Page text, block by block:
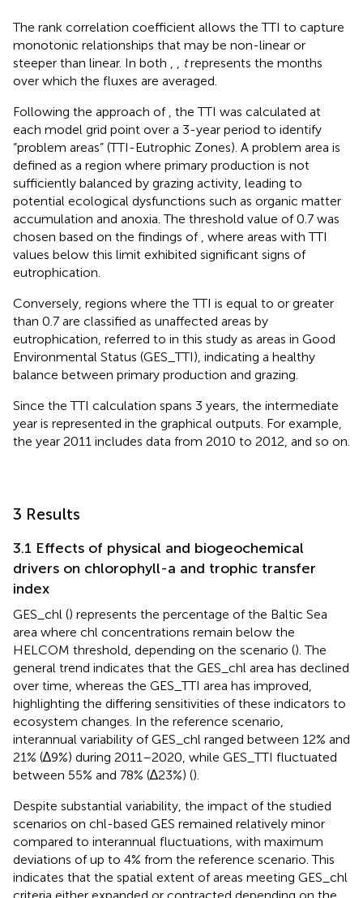
The rank correlation coefficient allows the TTI to capture
monotonic relationships that may be non-linear or
steeper than linear. In both , , trepresents the months
over which the fluxes are averaged.
Following the approach of , the TTI was calculated at
each model grid point over a 3-year period to identify
“problem areas” (TTI-Eutrophic Zones). A problem area is
defined as a region where primary production is not
sufficiently balanced by grazing activity, leading to
potential ecological dysfunctions such as organic matter
accumulation and anoxia. The threshold value of 0.7 was
chosen based on the findings of , where areas with TTI
values below this limit exhibited significant signs of
eutrophication.
Conversely, regions where the TTI is equal to or greater
than 0.7 are classified as unaffected areas by
eutrophication, referred to in this study as areas in Good
Environmental Status (GES_TTI), indicating a healthy
balance between primary production and grazing.
Since the TTI calculation spans 3 years, the intermediate
year is represented in the graphical outputs. For example,
the year 2011 includes data from 2010 to 2012, and so on.
3 Results
3.1 Effects of physical and biogeochemical
drivers on chlorophyll-a and trophic transfer
index
GES_chl () represents the percentage of the Baltic Sea
area where chl concentrations remain below the
HELCOM threshold, depending on the scenario (). The
general trend indicates that the GES_chl area has declined
over time, whereas the GES_TTI area has improved,
highlighting the differing sensitivities of these indicators to
ecosystem changes. In the reference scenario,
interannual variability of GES_chl ranged between 12% and
21% (∆9%) during 2011–2020, while GES_TTI fluctuated
between 55% and 78% (∆23%) ().
Despite substantial variability, the impact of the studied
scenarios on chl-based GES remained relatively minor
compared to interannual fluctuations, with maximum
deviations of up to 4% from the reference scenario. This
indicates that the spatial extent of areas meeting GES_chl